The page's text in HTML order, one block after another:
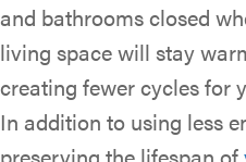
and bathrooms closed
living space will stay
creating fewer cycles for
In addition to using less